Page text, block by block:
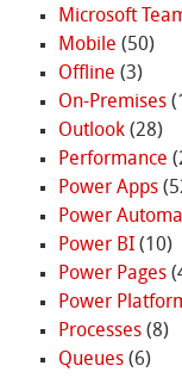
Microsoft
Mobile (50)
Offline (3)
On-Premises
Outlook(28)
Performance
Power Apps
Power
Power BI(10)
Power Pages
Power
Processes(8)
Queues(6)